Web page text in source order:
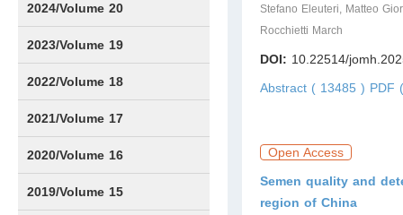
2024/Volume 20
Issue1
Issue2
Issue3
Issue4
Issue5
Issue6
Issue7
Issue8
Issue9
Issue10
Issue11
Issue12
2023/Volume 19
Issue1
Issue2
Issue3
Issue4
Issue5
Issue6
Issue7
Issue8
Issue9
Issue10
Issue11
Issue12
2022/Volume 18
Issue1
Issue2
Issue3
Issue4
Issue5
Issue6
Issue7
Issue8
Issue9
Issue10
Issue11
Issue12
2021/Volume 17
Issue1
Issue2
Issue3
Issue4
2020/Volume 16
Issue1
IssueSP1
Issue2
Issue3
Issue4
2019/Volume 15
Stefano Eleuteri, Matteo
Rocchietti March
DOI: 10.22514/
Abstract ( 13485 ) PDF
Open Access
Semen quality and
region of China